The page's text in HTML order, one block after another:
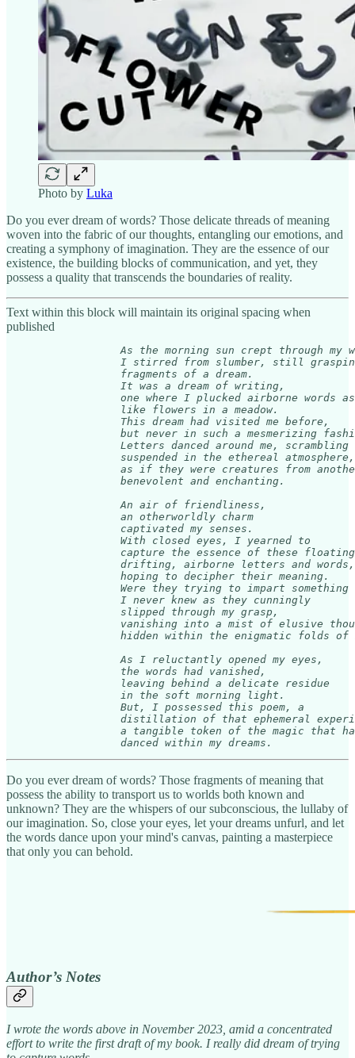
Photo by Luka
Do you ever dream of words? Those delicate threads of meaning
woven into the fabric of our thoughts, entangling our emotions, and
creating a symphony of imagination. They are the essence of our
existence, the building blocks of communication, and yet, they
possess a quality that transcends the boundaries of reality.
Text within this block will maintain its original spacing when
published
As the morning sun crept through my
I stirred from slumber, still
                  fragments of a dream.
                  It was a dream of writing,
one where I plucked airborne words
                  like flowers in a meadow.
                  This dream had visited me before,
but never in such a mesmerizing
Letters danced around me, scrambling
suspended in the ethereal
as if they were creatures from
                  benevolent and enchanting.
                  An air of friendliness,
                  an otherworldly charm
                  captivated my senses.
                  With closed eyes, I yearned to
capture the essence of these
drifting, airborne letters and
                  hoping to decipher their meaning.
Were they trying to impart something
                  I never knew as they cunningly
                  slipped through my grasp,
vanishing into a mist of elusive
hidden within the enigmatic folds of
                  As I reluctantly opened my eyes,
                  the words had vanished,
                  leaving behind a delicate residue
                  in the soft morning light.
                  But, I possessed this poem, a
distillation of that ephemeral
a tangible token of the magic that
                  danced within my dreams.
Do you ever dream of words? Those fragments of meaning that
possess the ability to transport us to worlds both known and
unknown? They are the whispers of our subconscious, the lullaby of
our imagination. So, close your eyes, let your dreams unfurl, and let
the words dance upon your mind's canvas, painting a masterpiece
that only you can behold.
Author’s Notes
I wrote the words above in November 2023, amid a concentrated
effort to write the first draft of my book. I really did dream of trying